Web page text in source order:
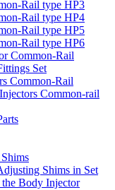
Rail type HP3
Rail type HP4
Rail type HP5
Rail type HP6
Common-Rail
Set
Common-Rail
Common-rail
Shims in Set
the Body Injector